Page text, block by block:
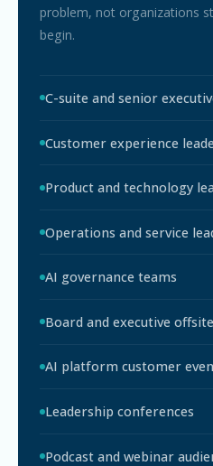
problem, not organizations
begin.
C-suite and senior
Customer experience
Product and technology
Operations and service
AI governance teams
Board and executive
AI platform customer
Leadership conferences
Podcast and webinar